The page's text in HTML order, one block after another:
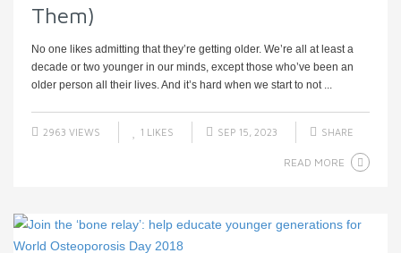
Them)
No one likes admitting that they’re getting older. We’re all at least a
decade or two younger in our minds, except those who’ve been an
older person all their lives. And it’s hard when we start to not ...
2963 VIEWS 1 LIKES SEP 15, 2023 SHARE
READ MORE